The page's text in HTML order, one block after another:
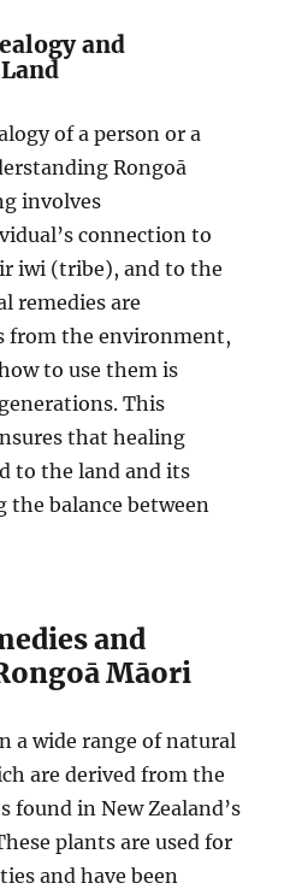
and
of a person or a
Rongoā
involves
connection to
iwi (tribe), and to the
remedies are
from the environment,
to use them is
This
that healing
to the land and its
the balance between
and
Māori
a wide range of natural
are derived from the
found in New Zealand’s
plants are used for
and have been